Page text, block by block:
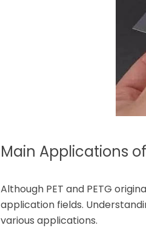
Main Applications of
Although PET and PETG
application fields.
various applications.